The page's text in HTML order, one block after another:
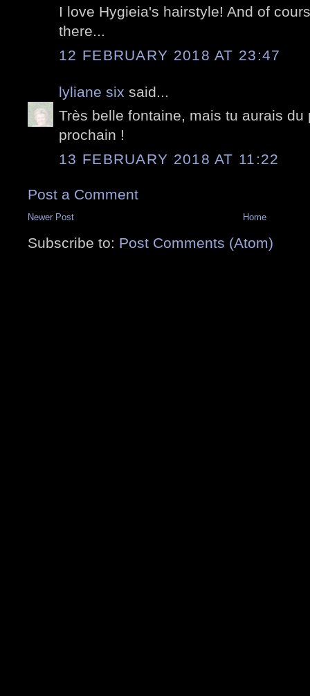
I love Hygieia's hairstyle! And of
there...
12 FEBRUARY 2018 AT 23:47
lyliane six said...
Très belle fontaine, mais tu aurais
prochain !
13 FEBRUARY 2018 AT 11:22
Post a Comment
Newer Post Home
Subscribe to: Post Comments (Atom)